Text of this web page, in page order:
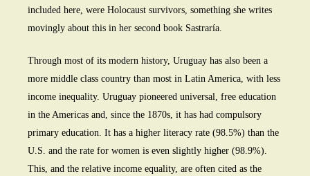
included here, were Holocaust survivors, something she writes
movingly about this in her second book Sastraría.
Through most of its modern history, Uruguay has also been a
more middle class country than most in Latin America, with less
income inequality. Uruguay pioneered universal, free education
in the Americas and, since the 1870s, it has had compulsory
primary education. It has a higher literacy rate (98.5%) than the
U.S. and the rate for women is even slightly higher (98.9%).
This, and the relative income equality, are often cited as the